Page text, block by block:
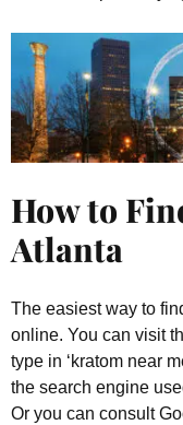
How to
Atlanta
The easiest way to
online. You can visit
type in ‘kratom near
the search engine
Or you can consult